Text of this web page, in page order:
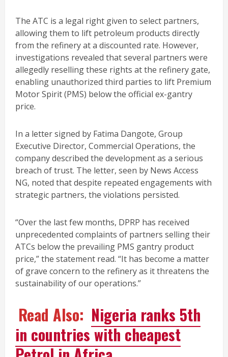
The ATC is a legal right given to select partners,
allowing them to lift petroleum products directly
from the refinery at a discounted rate. However,
investigations revealed that several partners were
allegedly reselling these rights at the refinery gate,
enabling unauthorized third parties to lift Premium
Motor Spirit (PMS) below the official ex-gantry
price.
In a letter signed by Fatima Dangote, Group
Executive Director, Commercial Operations, the
company described the development as a serious
breach of trust. The letter, seen by News Access
NG, noted that despite repeated engagements with
strategic partners, the violations persisted.
“Over the last few months, DPRP has received
unprecedented complaints of partners selling their
ATCs below the prevailing PMS gantry product
price,” the statement read. “It has become a matter
of grave concern to the refinery as it threatens the
sustainability of our operations.”
Read Also: Nigeria ranks 5th
in countries with cheapest